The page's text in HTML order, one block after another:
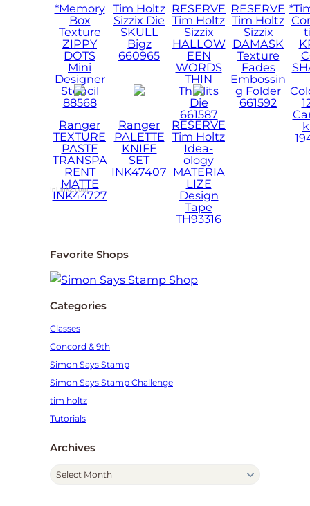
*Memory
Box
Texture
ZIPPY
DOTS
Mini
Designer
Stencil
88568
Tim Holtz
Sizzix Die
SKULL
Bigz
660965
RESERVE
Tim Holtz
Sizzix
HALLOW
EEN
WORDS
THIN
Thinlits
Die
661587
RESERVE
Tim Holtz
Sizzix
DAMASK
Texture
Fades
Embossin
g Folder
661592
Ranger
TEXTURE
PASTE
TRANSPA
RENT
MATTE
INK44727
Ranger
PALETTE
KNIFE
SET
INK47407
RESERVE
Tim Holtz
Idea-
ology
MATERIA
LIZE
Design
Tape
TH93316
InLinkz.com
Favorite Shops
Categories
Classes
Concord & 9th
Simon Says Stamp
Simon Says Stamp Challenge
tim holtz
Tutorials
Archives